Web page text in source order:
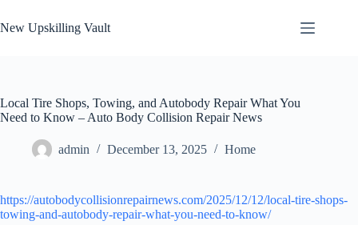
to
content
New Upskilling Vault
Local Tire Shops, Towing, and Autobody Repair What You
Need to Know – Auto Body Collision Repair News
admin December 13, 2025 Home
https://autobodycollisionrepairnews.com/2025/12/12/local-tire-shops-
towing-and-autobody-repair-what-you-need-to-know/